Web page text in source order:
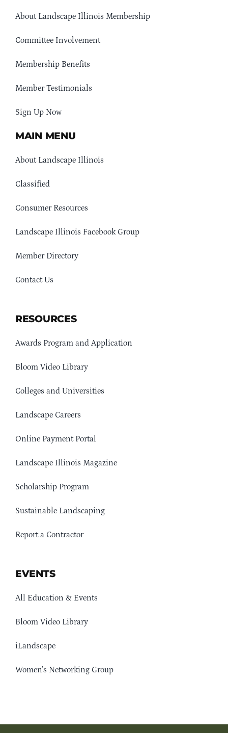
About Landscape Illinois Membership
Committee Involvement
Membership Benefits
Member Testimonials
Sign Up Now
MAIN MENU
About Landscape Illinois
Classified
Consumer Resources
Landscape Illinois Facebook Group
Member Directory
Contact Us
RESOURCES
Awards Program and Application
Bloom Video Library
Colleges and Universities
Landscape Careers
Online Payment Portal
Landscape Illinois Magazine
Scholarship Program
Sustainable Landscaping
Report a Contractor
EVENTS
All Education & Events
Bloom Video Library
iLandscape
Women’s Networking Group